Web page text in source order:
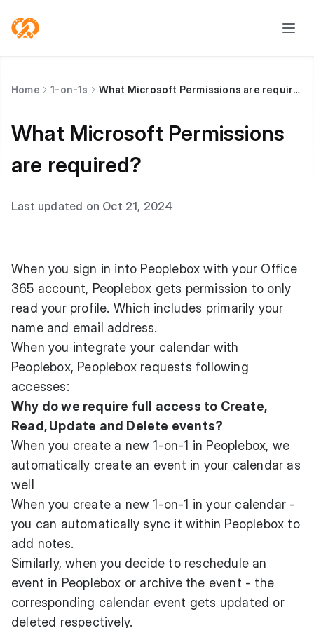
Home 1-on-1s What Microsoft Permissions are required?
What Microsoft Permissions
are required?
Last updated on Oct 21, 2024
When you sign in into Peoplebox with your Office
365 account, Peoplebox gets permission to only
read your profile. Which includes primarily your
name and email address.
When you integrate your calendar with
Peoplebox, Peoplebox requests following
accesses:
Why do we require full access to Create,
Read, Update and Delete events?
When you create a new 1-on-1 in Peoplebox, we
automatically create an event in your calendar as
well
When you create a new 1-on-1 in your calendar -
you can automatically sync it within Peoplebox to
add notes.
Similarly, when you decide to reschedule an
event in Peoplebox or archive the event - the
corresponding calendar event gets updated or
deleted respectively.